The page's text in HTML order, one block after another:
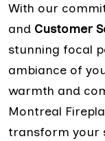
With our
and Customer
stunning focal
ambiance of
warmth and
Montreal
transform your